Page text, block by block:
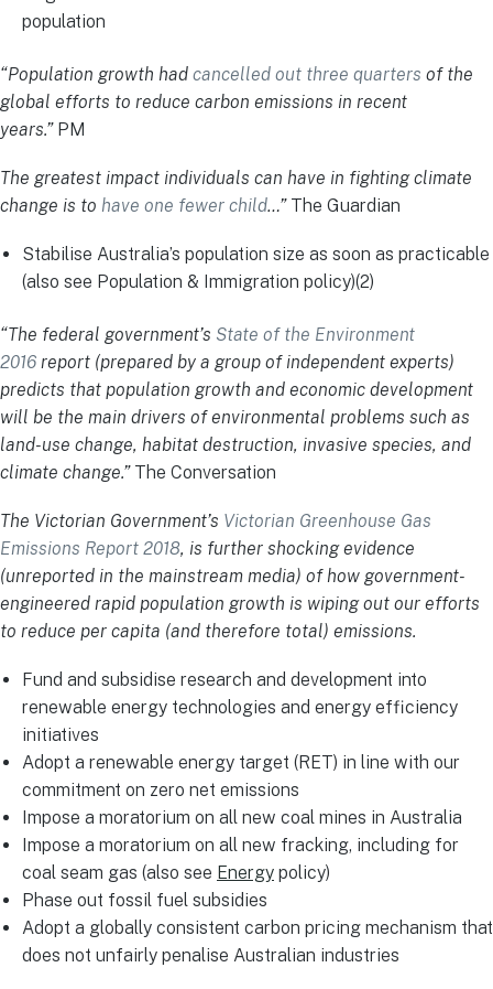
population
“Population growth had cancelled out three quarters of the
global efforts to reduce carbon emissions in recent
years.”PM
The greatest impact individuals can have in fighting climate
change is to have one fewer child…”The Guardian
Stabilise Australia’s population size as soon as practicable
(also see Population & Immigration policy)(2)
“The federal government’s State of the Environment
2016 report (prepared by a group of independent experts)
predicts that population growth and economic development
will be the main drivers of environmental problems such as
land-use change, habitat destruction, invasive species, and
climate change.” The Conversation
The Victorian Government’s Victorian Greenhouse Gas
Emissions Report 2018, is further shocking evidence
(unreported in the mainstream media) of how government-
engineered rapid population growth is wiping out our efforts
to reduce per capita (and therefore total) emissions.
Fund and subsidise research and development into
renewable energy technologies and energy efficiency
initiatives
Adopt a renewable energy target (RET) in line with our
commitment on zero net emissions
Impose a moratorium on all new coal mines in Australia
Impose a moratorium on all new fracking, including for
coal seam gas (also see Energy policy)
Phase out fossil fuel subsidies
Adopt a globally consistent carbon pricing mechanism that
does not unfairly penalise Australian industries